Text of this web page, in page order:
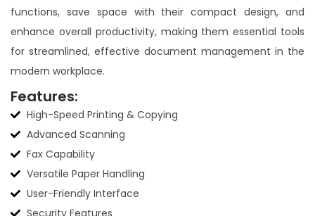
functions, save space with their compact design, and
enhance overall productivity, making them essential tools
for streamlined, effective document management in the
modern workplace.
Features:
High-Speed Printing & Copying
Advanced Scanning
Fax Capability
Versatile Paper Handling
User-Friendly Interface
Security Features